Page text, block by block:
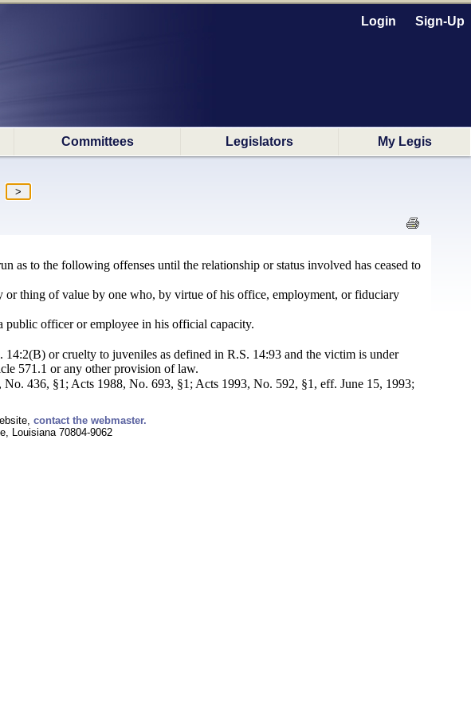
Login Sign-Up
Committees Legislators My Legis
as to the following offenses until the relationship or status involved has ceased to
or thing of value by one who, by virtue of his office, employment, or fiduciary
public officer or employee in his official capacity.
or cruelty to juveniles as defined in R.S. 14:93 and the victim is under
571.1 or any other provision of law.
436, §1; Acts 1988, No. 693, §1; Acts 1993, No. 592, §1, eff. June 15, 1993;
contact the webmaster.
Louisiana 70804-9062